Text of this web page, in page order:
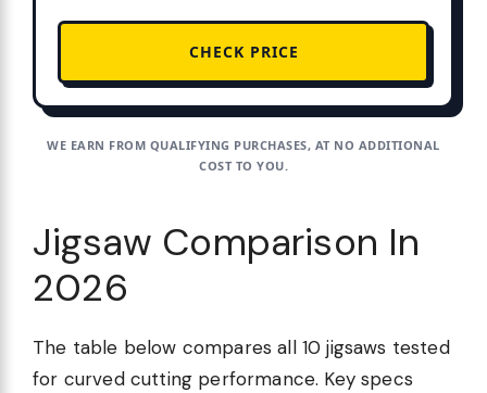
CHECK PRICE
WE EARN FROM QUALIFYING PURCHASES, AT NO ADDITIONAL
COST TO YOU.
Jigsaw Comparison In
2026
The table below compares all 10 jigsaws tested
for curved cutting performance. Key specs